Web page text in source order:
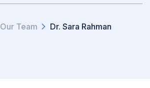
Our Team Dr. Sara Rahman